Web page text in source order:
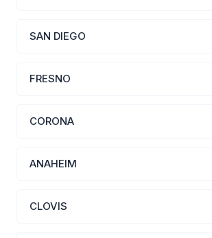
SAN DIEGO
FRESNO
CORONA
ANAHEIM
CLOVIS